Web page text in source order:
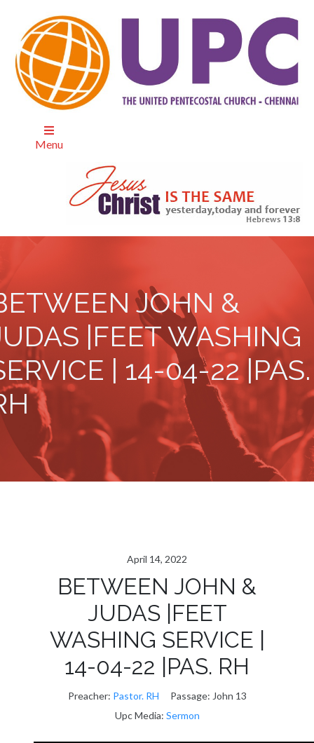
Menu
JOHN &
|FEET WASHING
| 14-04-22 |PAS.
April 14, 2022
BETWEEN JOHN &
JUDAS |FEET
WASHING SERVICE |
14-04-22 |PAS. RH
Preacher: Pastor. RH Passage: John 13
Upc Media: Sermon